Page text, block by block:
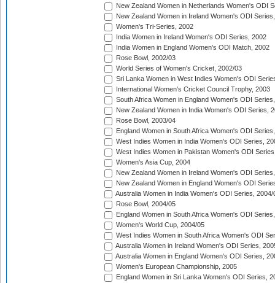
New Zealand Women in Netherlands Women's ODI
New Zealand Women in Ireland Women's ODI
Women's Tri-Series, 2002
India Women in Ireland Women's ODI Series, 2002
India Women in England Women's ODI Match, 2002
Rose Bowl, 2002/03
World Series of Women's Cricket, 2002/03
Sri Lanka Women in West Indies Women's ODI
International Women's Cricket Council Trophy, 2003
South Africa Women in England Women's ODI
New Zealand Women in India Women's ODI Series,
Rose Bowl, 2003/04
England Women in South Africa Women's ODI
West Indies Women in India Women's ODI Series,
West Indies Women in Pakistan Women's ODI
Women's Asia Cup, 2004
New Zealand Women in Ireland Women's ODI
New Zealand Women in England Women's ODI
Australia Women in India Women's ODI Series, 2004/
Rose Bowl, 2004/05
England Women in South Africa Women's ODI
Women's World Cup, 2004/05
West Indies Women in South Africa Women's ODI
Australia Women in Ireland Women's ODI Series,
Australia Women in England Women's ODI Series,
Women's European Championship, 2005
England Women in Sri Lanka Women's ODI Series,